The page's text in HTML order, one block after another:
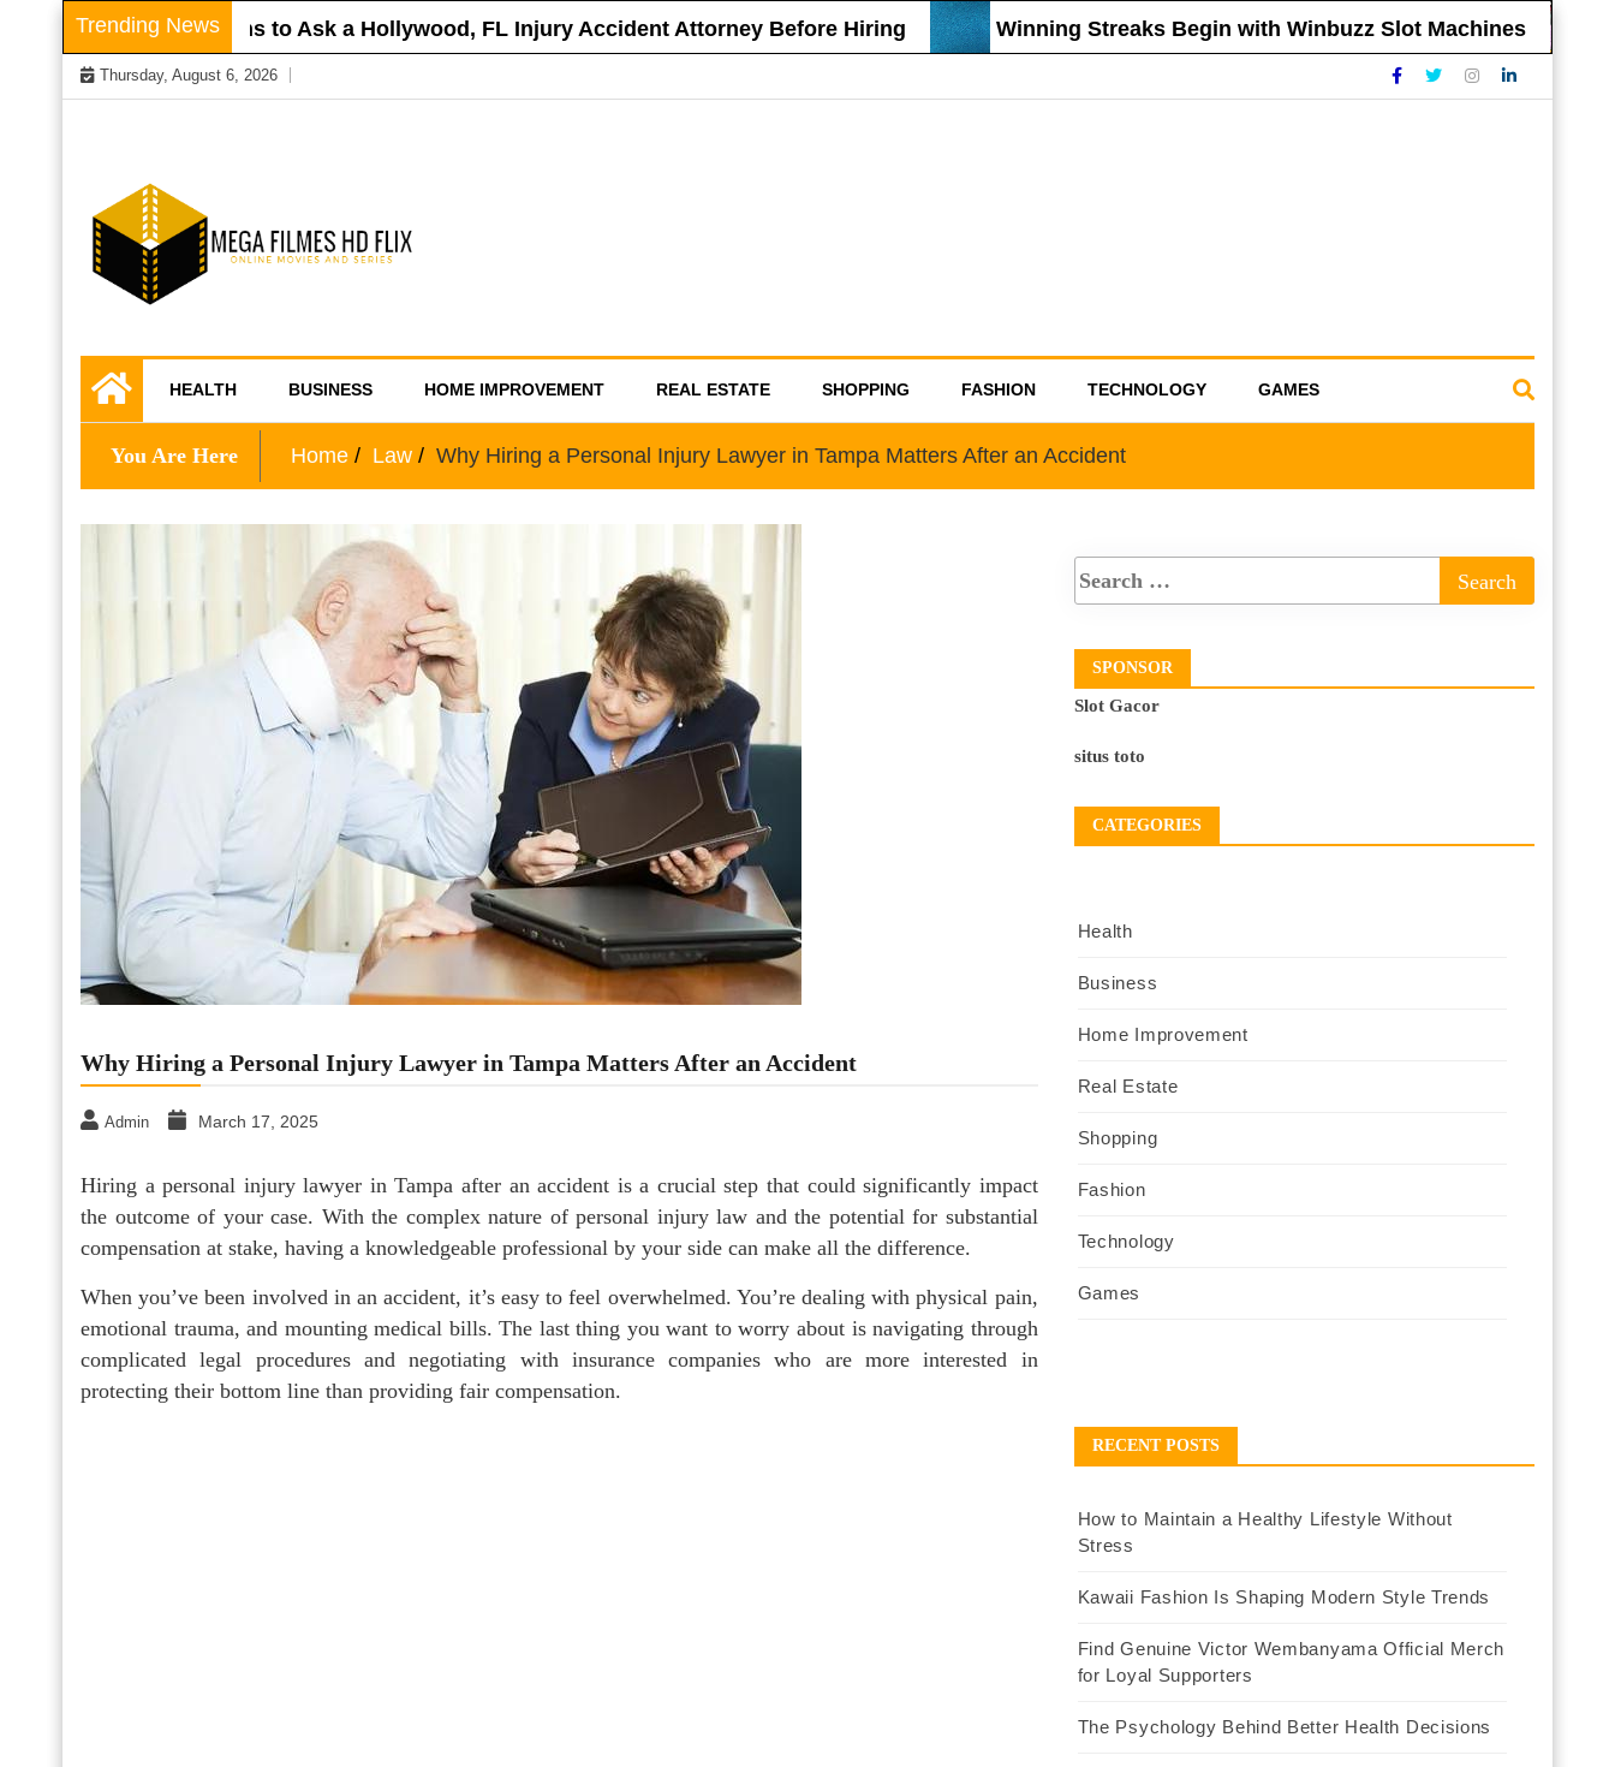
Skip
to
content
Trending News
Questions to Ask a Hollywood, FL Injury Accident Attorney Before Hiring Winning Streaks Begin with Winbuzz Slot Machines
Thursday, August 6, 2026
Mega Filmes HD
Flix
HEALTH BUSINESS HOME IMPROVEMENT REAL ESTATE SHOPPING FASHION TECHNOLOGY GAMES
You Are Here Home Law Why Hiring a Personal Injury Lawyer in Tampa Matters After an Accident
Why Hiring a Personal Injury Lawyer in Tampa Matters After an Accident
Admin March 17, 2025
Hiring a personal injury lawyer in Tampa after an accident is a crucial step that could significantly impact
the outcome of your case. With the complex nature of personal injury law and the potential for substantial
compensation at stake, having a knowledgeable professional by your side can make all the difference.
When you’ve been involved in an accident, it’s easy to feel overwhelmed. You’re dealing with physical pain,
emotional trauma, and mounting medical bills. The last thing you want to worry about is navigating through
complicated legal procedures and negotiating with insurance companies who are more interested in
protecting their bottom line than providing fair compensation.
SPONSOR
Slot Gacor
situs toto
CATEGORIES
Health
Business
Home Improvement
Real Estate
Shopping
Fashion
Technology
Games
RECENT POSTS
How to Maintain a Healthy Lifestyle Without
Stress
Kawaii Fashion Is Shaping Modern Style Trends
Find Genuine Victor Wembanyama Official Merch
for Loyal Supporters
The Psychology Behind Better Health Decisions